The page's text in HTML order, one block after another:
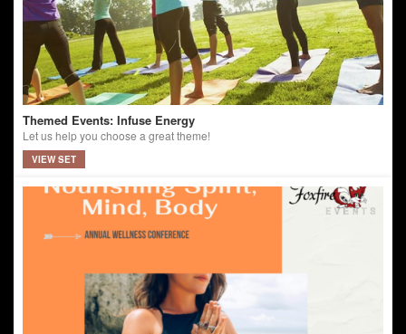
Themed Events: Infuse Energy
Let us help you choose a great theme!
VIEW SET